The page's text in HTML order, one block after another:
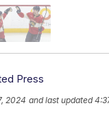
Press
2024 and last updated